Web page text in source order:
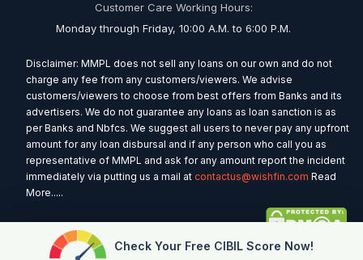
Customer Care Working Hours:
Monday through Friday, 10:00 A.M. to 6:00 P.M.
Disclaimer: MMPL does not sell any loans on our own and do not
charge any fee from any customers/viewers. We advise
customers/viewers to choose from best offers from Banks and its
advertisers. We do not guarantee any loans as loan sanction is as
per Banks and Nbfcs. We suggest all users to never pay any upfront
amount for any loan disbursal and if any person who call you as
representative of MMPL and ask for any amount report the incident
immediately via putting us a mail at contactus@wishfin.com Read
More.....
Check Your Free CIBIL Score Now!